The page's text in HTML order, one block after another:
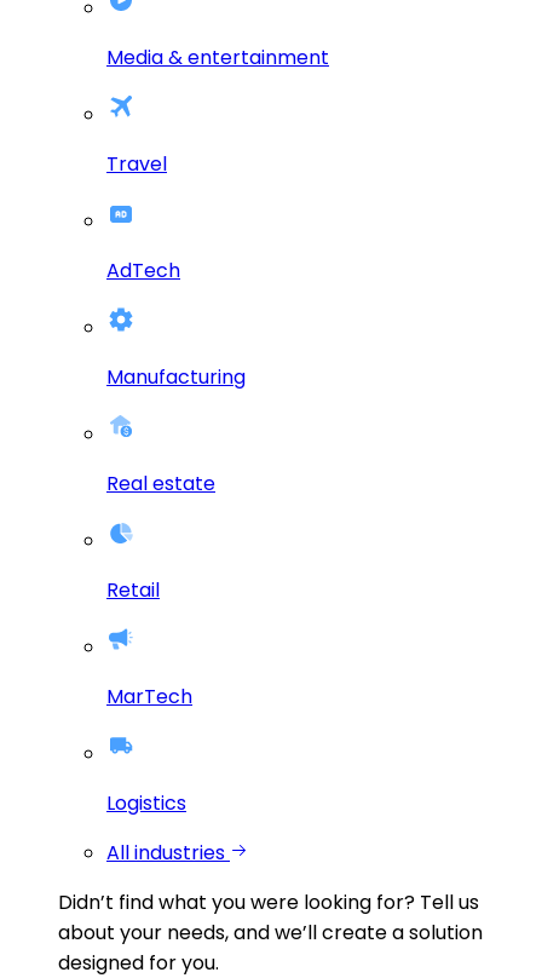
Media & entertainment
Travel
AdTech
Manufacturing
Real estate
Retail
MarTech
Logistics
All industries
Didn’t find what you were looking for? Tell us
about your needs, and we’ll create a solution
designed for you.